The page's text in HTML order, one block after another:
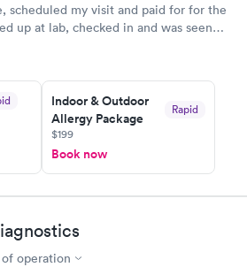
scheduled my visit and paid for for the
up at lab, checked in and was seen
2 days because I did my test on a
Didn't have to wait for a visit to
to lab.
Indoor & Outdoor
Allergy Package
Rapid
$199
Book now
operation